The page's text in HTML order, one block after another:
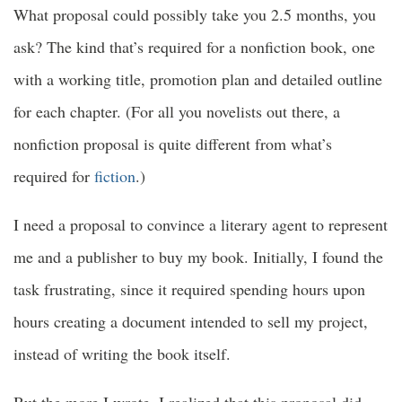
What proposal could possibly take you 2.5 months, you
ask? The kind that’s required for a nonfiction book, one
with a working title, promotion plan and detailed outline
for each chapter. (For all you novelists out there, a
nonfiction proposal is quite different from what’s
required for fiction.)
I need a proposal to convince a literary agent to represent
me and a publisher to buy my book. Initially, I found the
task frustrating, since it required spending hours upon
hours creating a document intended to sell my project,
instead of writing the book itself.